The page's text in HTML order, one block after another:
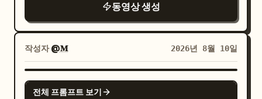
mixes naturally with soft cool moonlight
coming through the window. The room
has a cozy Korean bedroom aesthetic
with a full-length mirror, soft bedding,
subtle fairy lights, and a small bedside
table. The entire video is filmed as
동영상 생성
작성자@𝐌 2026년 8월 10일
GEMINI-OMNI
전체 프롬프트 보기